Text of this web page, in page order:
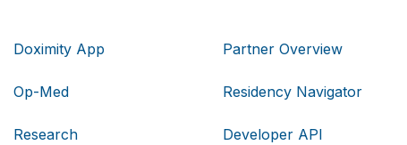
Doximity App
Op-Med
Research
Partner Overview
Residency Navigator
Developer API